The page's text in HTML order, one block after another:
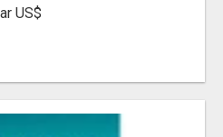
US$